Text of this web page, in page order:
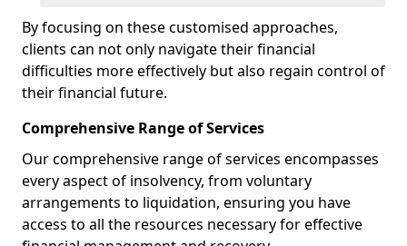
By focusing on these customised approaches,
clients can not only navigate their financial
difficulties more effectively but also regain control of
their financial future.
Comprehensive Range of Services
Our comprehensive range of services encompasses
every aspect of insolvency, from voluntary
arrangements to liquidation, ensuring you have
access to all the resources necessary for effective